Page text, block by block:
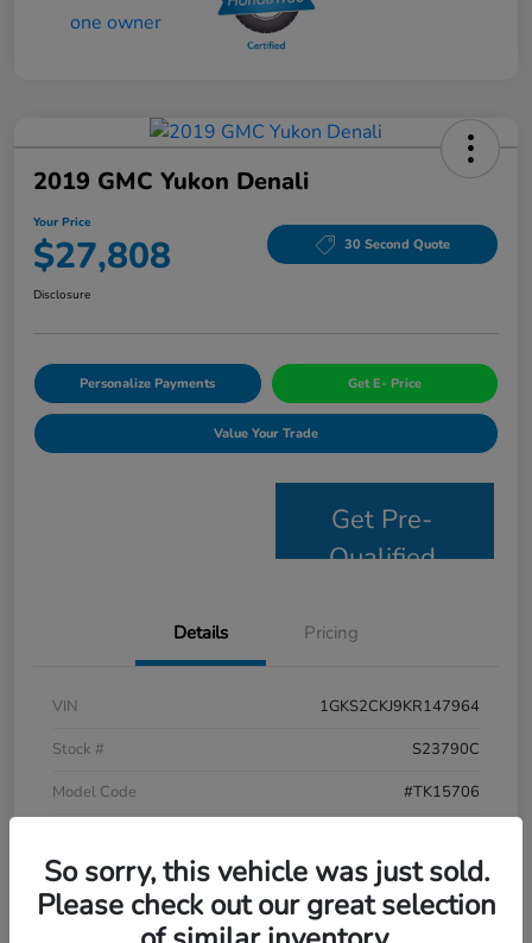
2019 GMC Yukon Denali
Your Price
$27,808 30 Second Quote
Disclosure
Personalize Payments Get E- Price
Value Your Trade
Get Pre-
Qualified
Details Pricing
VIN
1GKS2CKJ9KR147964
Stock #
S23790C
Model Code
#TK15706
Interior
Jet Black
Drivetrain
4WD
So sorry, this vehicle was just sold.
Please check out our great selection